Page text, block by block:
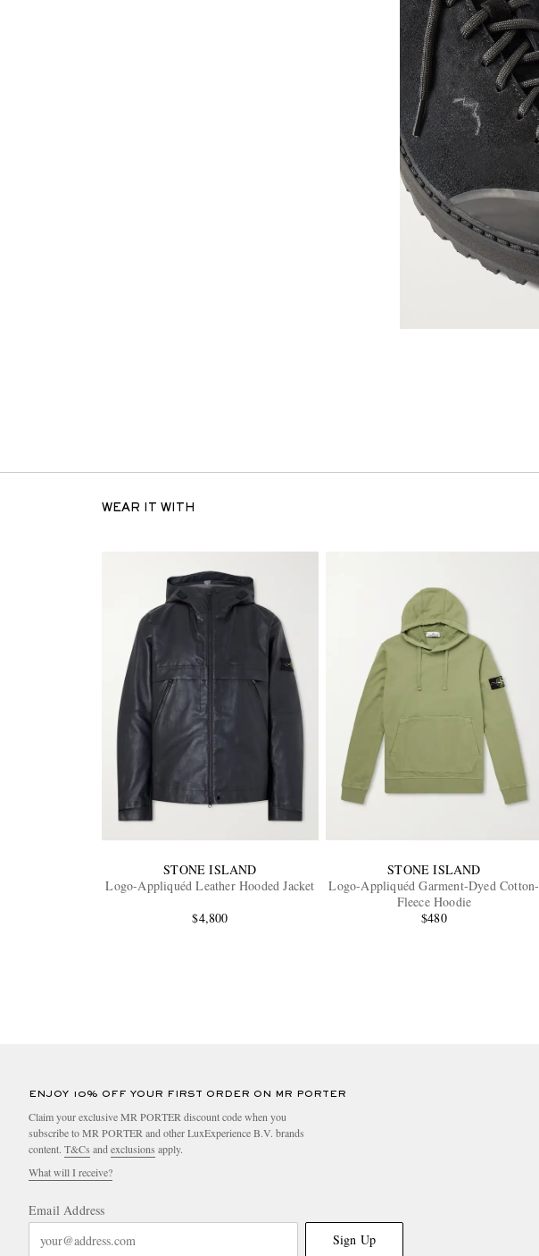
WEAR IT WITH
STONE ISLAND
Logo-Appliquéd Leather Hooded Jacket
$4,800
STONE ISLAND
Logo-Appliquéd Garment-Dyed Cotton-
Fleece Hoodie
$480
ENJOY 10% OFF YOUR FIRST ORDER ON MR PORTER
Claim your exclusive MR PORTER discount code when you
subscribe to MR PORTER and other LuxExperience B.V. brands
content. T&Cs and exclusions apply.
What will I receive?
Email Address
Sign Up